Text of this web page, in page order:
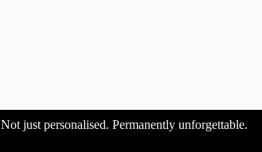
Not just personalised. Permanently unforgettable.